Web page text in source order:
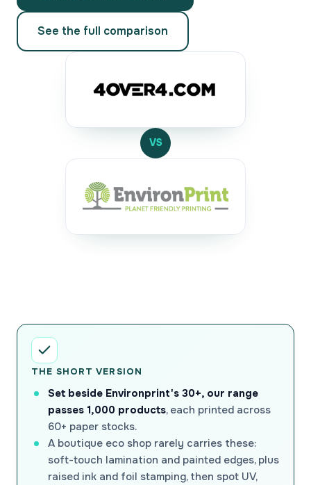
See the full comparison
VS
THE SHORT VERSION
Set beside Environprint's 30+, our range
passes 1,000 products, each printed across
60+ paper stocks.
A boutique eco shop rarely carries these:
soft-touch lamination and painted edges, plus
raised ink and foil stamping, then spot UV,